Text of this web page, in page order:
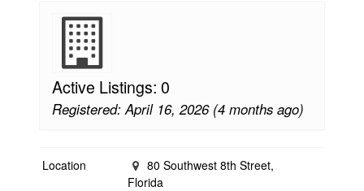
Active Listings: 0
Registered: April 16, 2026 (4 months ago)
Location
80 Southwest 8th Street,
Florida